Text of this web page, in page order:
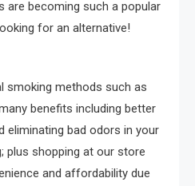
are becoming such a popular
for an alternative!
smoking methods such as
benefits including better
eliminating bad odors in your
plus shopping at our store
and affordability due